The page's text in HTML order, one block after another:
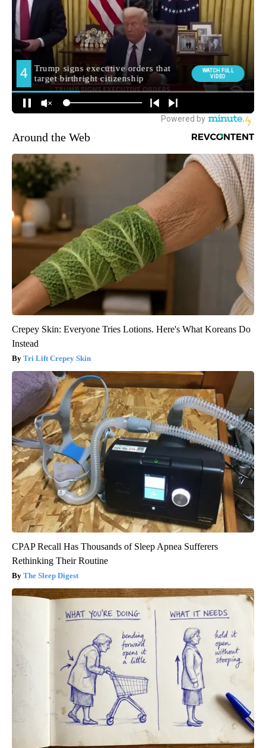
Around the Web
Crepey Skin: Everyone Tries Lotions. Here's What Koreans Do
Instead
Tri Lift Crepey Skin
CPAP Recall Has Thousands of Sleep Apnea Sufferers
Rethinking Their Routine
The Sleep Digest